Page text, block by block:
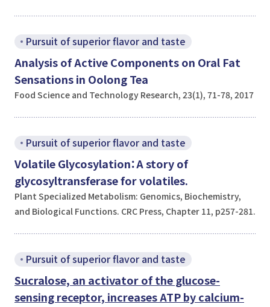
Pursuit of superior flavor and taste
Analysis of Active Components on Oral Fat
Sensations in Oolong Tea
Food Science and Technology Research, 23(1), 71-78, 2017
Pursuit of superior flavor and taste
Volatile Glycosylation：A story of
glycosyltransferase for volatiles.
Plant Specialized Metabolism: Genomics, Biochemistry,
and Biological Functions. CRC Press, Chapter 11, p257-281.
Pursuit of superior flavor and taste
Sucralose, an activator of the glucose-
sensing receptor, increases ATP by calcium-